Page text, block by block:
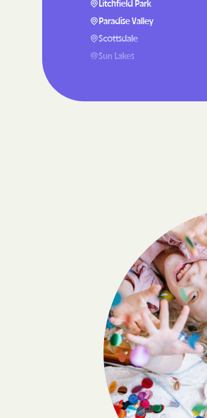
Litchfield Park
Paradise Valley
Scottsdale
Sun Lakes